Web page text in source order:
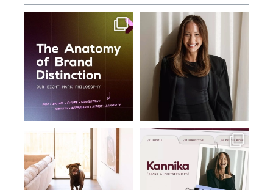
What makes a brand
It’s a...
17 0
A few months into life at
Oraco and Kannika is
34
On location with supervision
15 0
Meet Kannika, our Brand &
Partnerships...
42 14